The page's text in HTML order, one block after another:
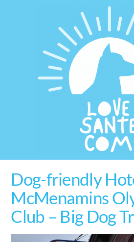
Dog-friendly
McMenamins
Club – Big Dog